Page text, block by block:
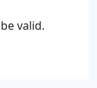
valid.